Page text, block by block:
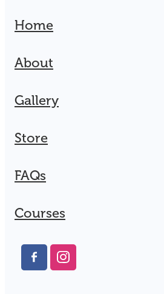
Home
About
Gallery
Store
FAQs
Courses